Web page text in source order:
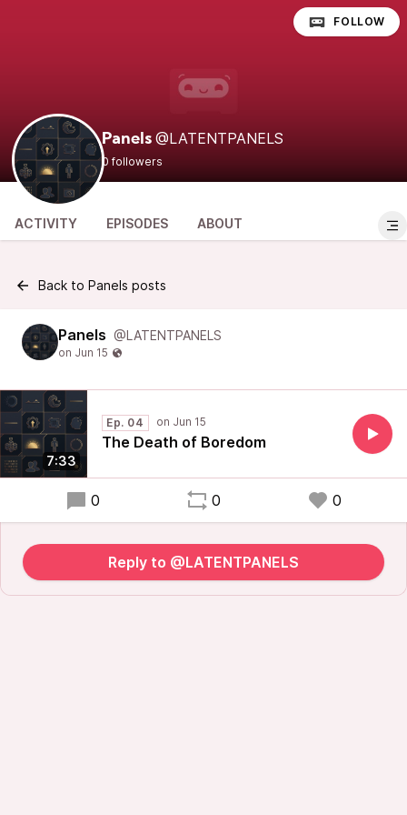
Panels @LATENTPANELS
0 followers
FOLLOW
ACTIVITY EPISODES ABOUT
Back to Panels posts
Panels @LATENTPANELS
7:33
Ep. 04
The Death of Boredom
0 0 0
Reply to @LATENTPANELS